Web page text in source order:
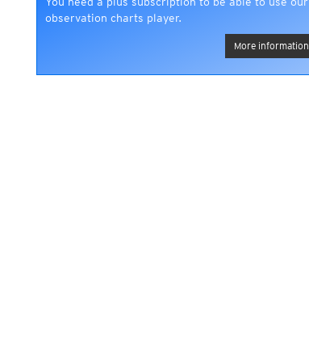
observation charts player.
More information